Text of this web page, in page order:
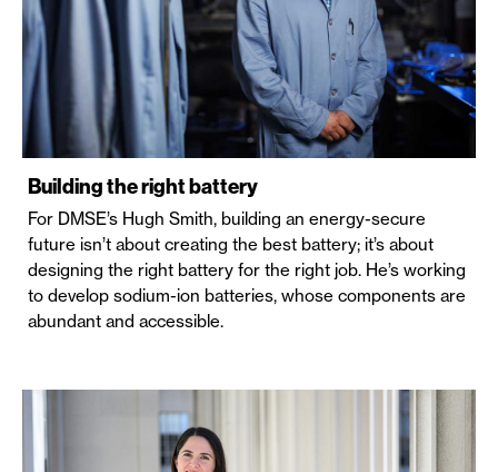
Building the right battery
For DMSE’s Hugh Smith, building an energy-secure
future isn’t about creating the best battery; it’s about
designing the right battery for the right job. He’s working
to develop sodium-ion batteries, whose components are
abundant and accessible.